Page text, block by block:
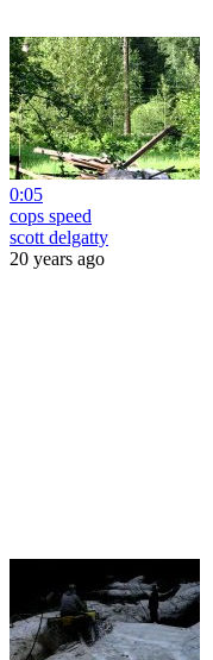
0:05
cops speed
scott delgatty
20 years ago